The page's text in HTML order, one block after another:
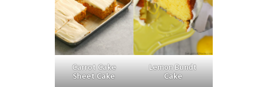
Carrot Cake
Sheet Cake
Lemon Bundt
Cake